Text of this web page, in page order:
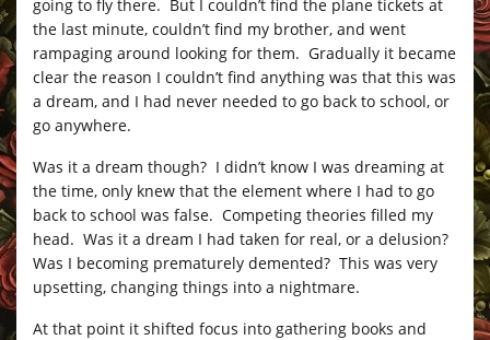
going to fly there. But I couldn’t find the plane tickets at
the last minute, couldn’t find my brother, and went
rampaging around looking for them. Gradually it became
clear the reason I couldn’t find anything was that this was
a dream, and I had never needed to go back to school, or
go anywhere.
Was it a dream though? I didn’t know I was dreaming at
the time, only knew that the element where I had to go
back to school was false. Competing theories filled my
head. Was it a dream I had taken for real, or a delusion?
Was I becoming prematurely demented? This was very
upsetting, changing things into a nightmare.
At that point it shifted focus into gathering books and